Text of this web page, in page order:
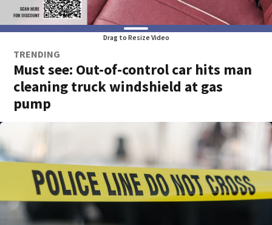
Drag to Resize Video
TRENDING
Must see: Out-of-control car hits man
cleaning truck windshield at gas
pump